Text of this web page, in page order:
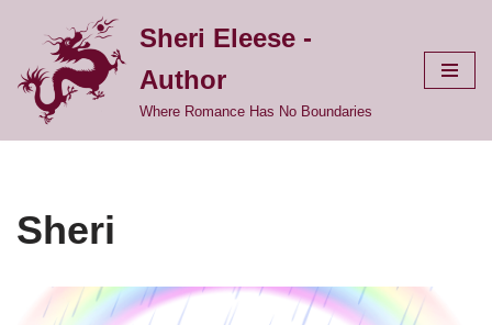
to
content
Sheri Eleese -
Author
Where Romance Has No Boundaries
Sheri